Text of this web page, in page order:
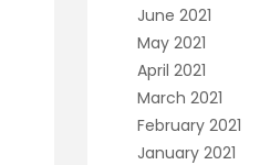
June 2021
May 2021
April 2021
March 2021
February 2021
January 2021